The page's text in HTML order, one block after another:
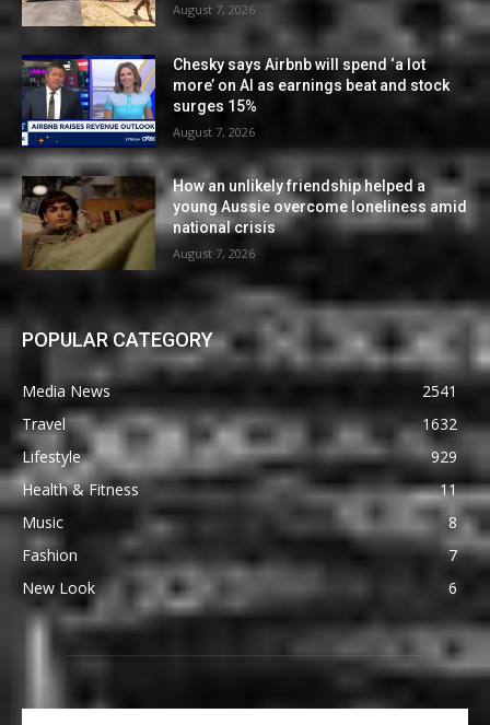
August 7, 2026
Chesky says Airbnb will spend ‘a lot
more’ on AI as earnings beat and stock
surges 15%
August 7, 2026
How an unlikely friendship helped a
young Aussie overcome loneliness amid
national crisis
August 7, 2026
POPULAR CATEGORY
Media News
2541
Travel
1632
Lifestyle
929
Health & Fitness
11
Music
8
Fashion
7
New Look
6